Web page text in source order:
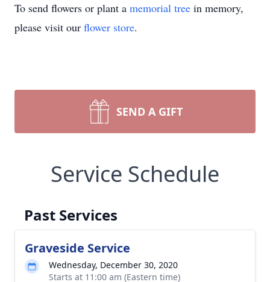
To send flowers or plant a memorial tree in memory,
please visit our flower store.
SEND A GIFT
Service Schedule
Past Services
Graveside Service
Wednesday, December 30, 2020
Starts at 11:00 am (Eastern time)